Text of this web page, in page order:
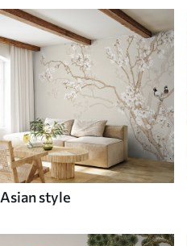
Asian style